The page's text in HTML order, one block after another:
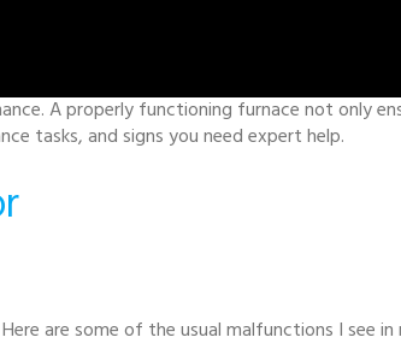
A properly functioning furnace not only
tasks, and signs you need expert help.
are some of the usual malfunctions I see in